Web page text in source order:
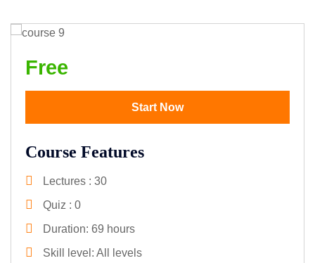
Free
Start Now
Course Features
Lectures
30
Quiz
0
Duration 69 hours
Skill level
All levels